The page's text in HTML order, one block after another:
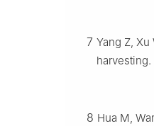
7 Yang Z,
harvesting.
8 Hua M,